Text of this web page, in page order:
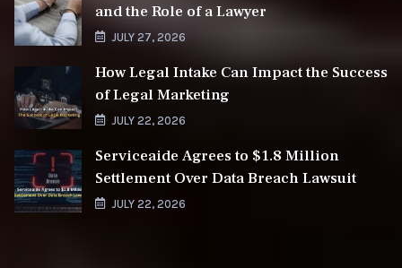
and the Role of a Lawyer
JULY 27, 2026
How Legal Intake Can Impact the Success
of Legal Marketing
JULY 22, 2026
Serviceaide Agrees to $1.8 Million
Settlement Over Data Breach Lawsuit
JULY 22, 2026